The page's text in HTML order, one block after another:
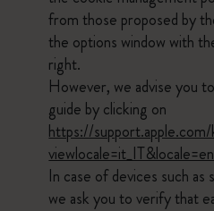
from those proposed by
the options window with
right.
However, we advise you
guide by clicking on
https://
In case of devices such
we ask you to verify that